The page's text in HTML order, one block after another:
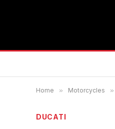
Home » Motorcycles »
DUCATI